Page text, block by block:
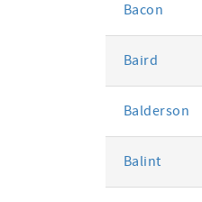
Bacon
Baird
Balderson
Balint